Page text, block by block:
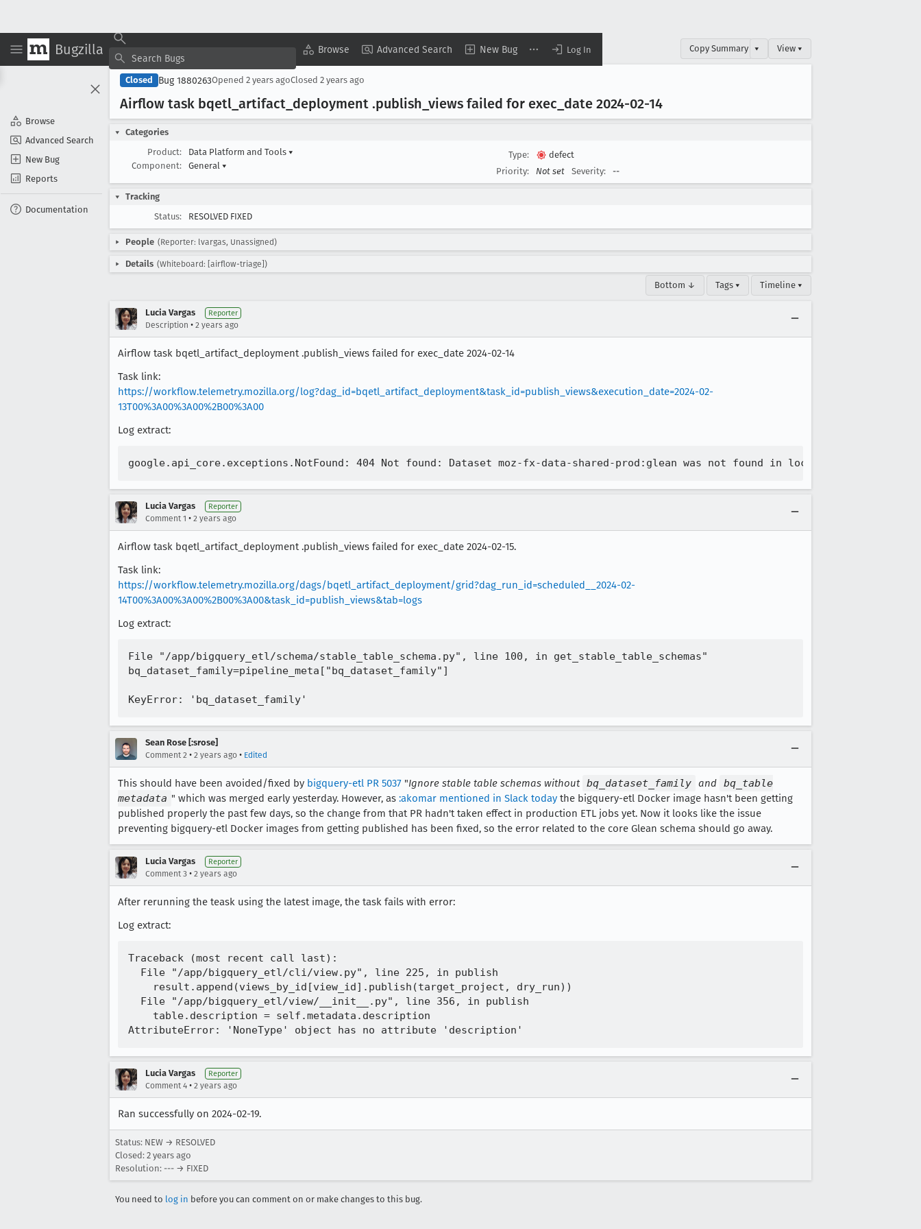
Bugzilla Browse Advanced Search New Bug Log In
Browse
Advanced Search
New Bug
Reports
Documentation
Copy Summary ▾ View ▾
Closed Bug 1880263Opened 2 years agoClosed 2 years ago
Airflow task bqetl _artifact _deployment .publish _views failed for exec _date 2024-02-14
Categories
Product:
Data Platform and Tools ▾
Component:
General ▾
Type:
defect
Priority:
Not set Severity: --
Tracking
Status:
RESOLVED FIXED
People (Reporter: lvargas, Unassigned)
Details (Whiteboard: [airflow-triage])
Bottom ↓ Tags ▾ Timeline ▾
Lucia Vargas Reporter
Description • 2 years ago
Airflow task bqetl_artifact_deployment .publish_views failed for exec_date 2024-02-14
Task link:
https://workflow.telemetry.mozilla.org/log?dag_id=bqetl_artifact_deployment&task_id=publish_views&execution_date=2024-02-
13T00%3A00%3A00%2B00%3A00
Log extract:
Lucia Vargas Reporter
Comment 1 • 2 years ago
Airflow task bqetl_artifact_deployment .publish_views failed for exec_date 2024-02-15.
Task link:
https://workflow.telemetry.mozilla.org/dags/bqetl_artifact_deployment/grid?dag_run_id=scheduled__2024-02-
14T00%3A00%3A00%2B00%3A00&task_id=publish_views&tab=logs
Log extract:
File "/app/bigquery_etl/schema/stable_table_schema.py", line 100, in get_stable_table_schemas"
bq_dataset_family=pipeline_meta["bq_dataset_family"]
Sean Rose [:srose]
Comment 2 • 2 years ago • Edited
This should have been avoided/fixed by bigquery-etl PR 5037 "Ignore stable table schemas without bq_dataset_family and bq_table
metadata " which was merged early yesterday. However, as :akomar mentioned in Slack today the bigquery-etl Docker image hasn't been getting
published properly the past few days, so the change from that PR hadn't taken effect in production ETL jobs yet. Now it looks like the issue
preventing bigquery-etl Docker images from getting published has been fixed, so the error related to the core Glean schema should go away.
Lucia Vargas Reporter
Comment 3 • 2 years ago
After rerunning the teask using the latest image, the task fails with error:
Log extract:
Traceback (most recent call last):
  File "/app/bigquery_etl/cli/view.py", line 225, in publish
    result.append(views_by_id[view_id].publish(target_project, dry_run))
  File "/app/bigquery_etl/view/__init__.py", line 356, in publish
    table.description = self.metadata.description
Lucia Vargas Reporter
Comment 4 • 2 years ago
Ran successfully on 2024-02-19.
Status: NEW → RESOLVED
Closed: 2 years ago
Resolution: --- → FIXED
You need to log in before you can comment on or make changes to this bug.